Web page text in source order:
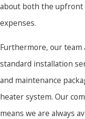
about both the
expenses.
Furthermore, our team
standard installation
and maintenance
heater system. Our
means we are always